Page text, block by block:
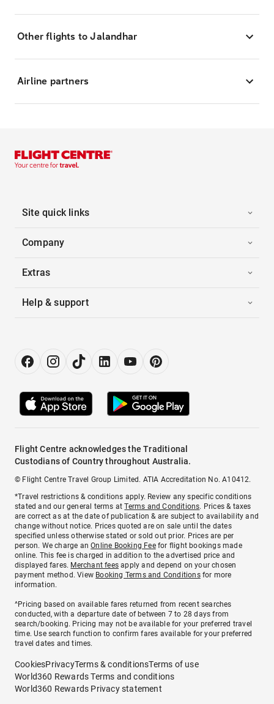
Other flights to Jalandhar
Airline partners
Site quick links
Company
Extras
Help & support
Flight Centre acknowledges the Traditional
Custodians of Country throughout Australia.
© Flight Centre Travel Group Limited. ATIA Accreditation No. A10412.
*Travel restrictions & conditions apply. Review any specific conditions
stated and our general terms atTerms and Conditions. Prices & taxes
are correct as at the date of publication & are subject to availability and
change without notice. Prices quoted are on sale until the dates
specified unless otherwise stated or sold out prior. Prices are per
person. We charge anOnline Booking Feefor flight bookings made
online. This fee is charged in addition to the advertised price and
displayed fares. Merchant fees apply and depend on your chosen
payment method. View Booking Terms and Conditionsfor more
information.
^Pricing based on available fares returned from recent searches
conducted, with a departure date of between 7 to 28 days from
search/booking. Pricing may not be available for your preferred travel
time. Use search function to confirm fares available for your preferred
travel dates and times.
CookiesPrivacyTerms & conditionsTerms of use
World360 Rewards Terms and conditions
World360 Rewards Privacy statement